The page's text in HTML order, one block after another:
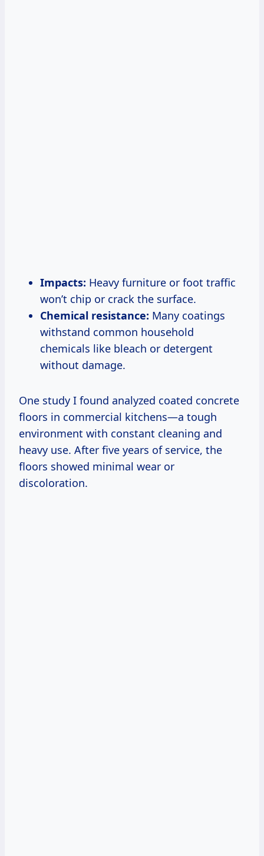
Impacts: Heavy furniture or foot traffic
won’t chip or crack the surface.
Chemical resistance: Many coatings
withstand common household
chemicals like bleach or detergent
without damage.
One study I found analyzed coated concrete
floors in commercial kitchens—a tough
environment with constant cleaning and
heavy use. After five years of service, the
floors showed minimal wear or
discoloration.